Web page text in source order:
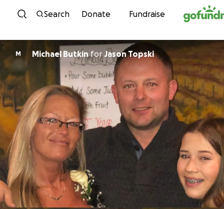
Skip to content
Search Donate Fundraise
M Michael Butkin forJason Topski